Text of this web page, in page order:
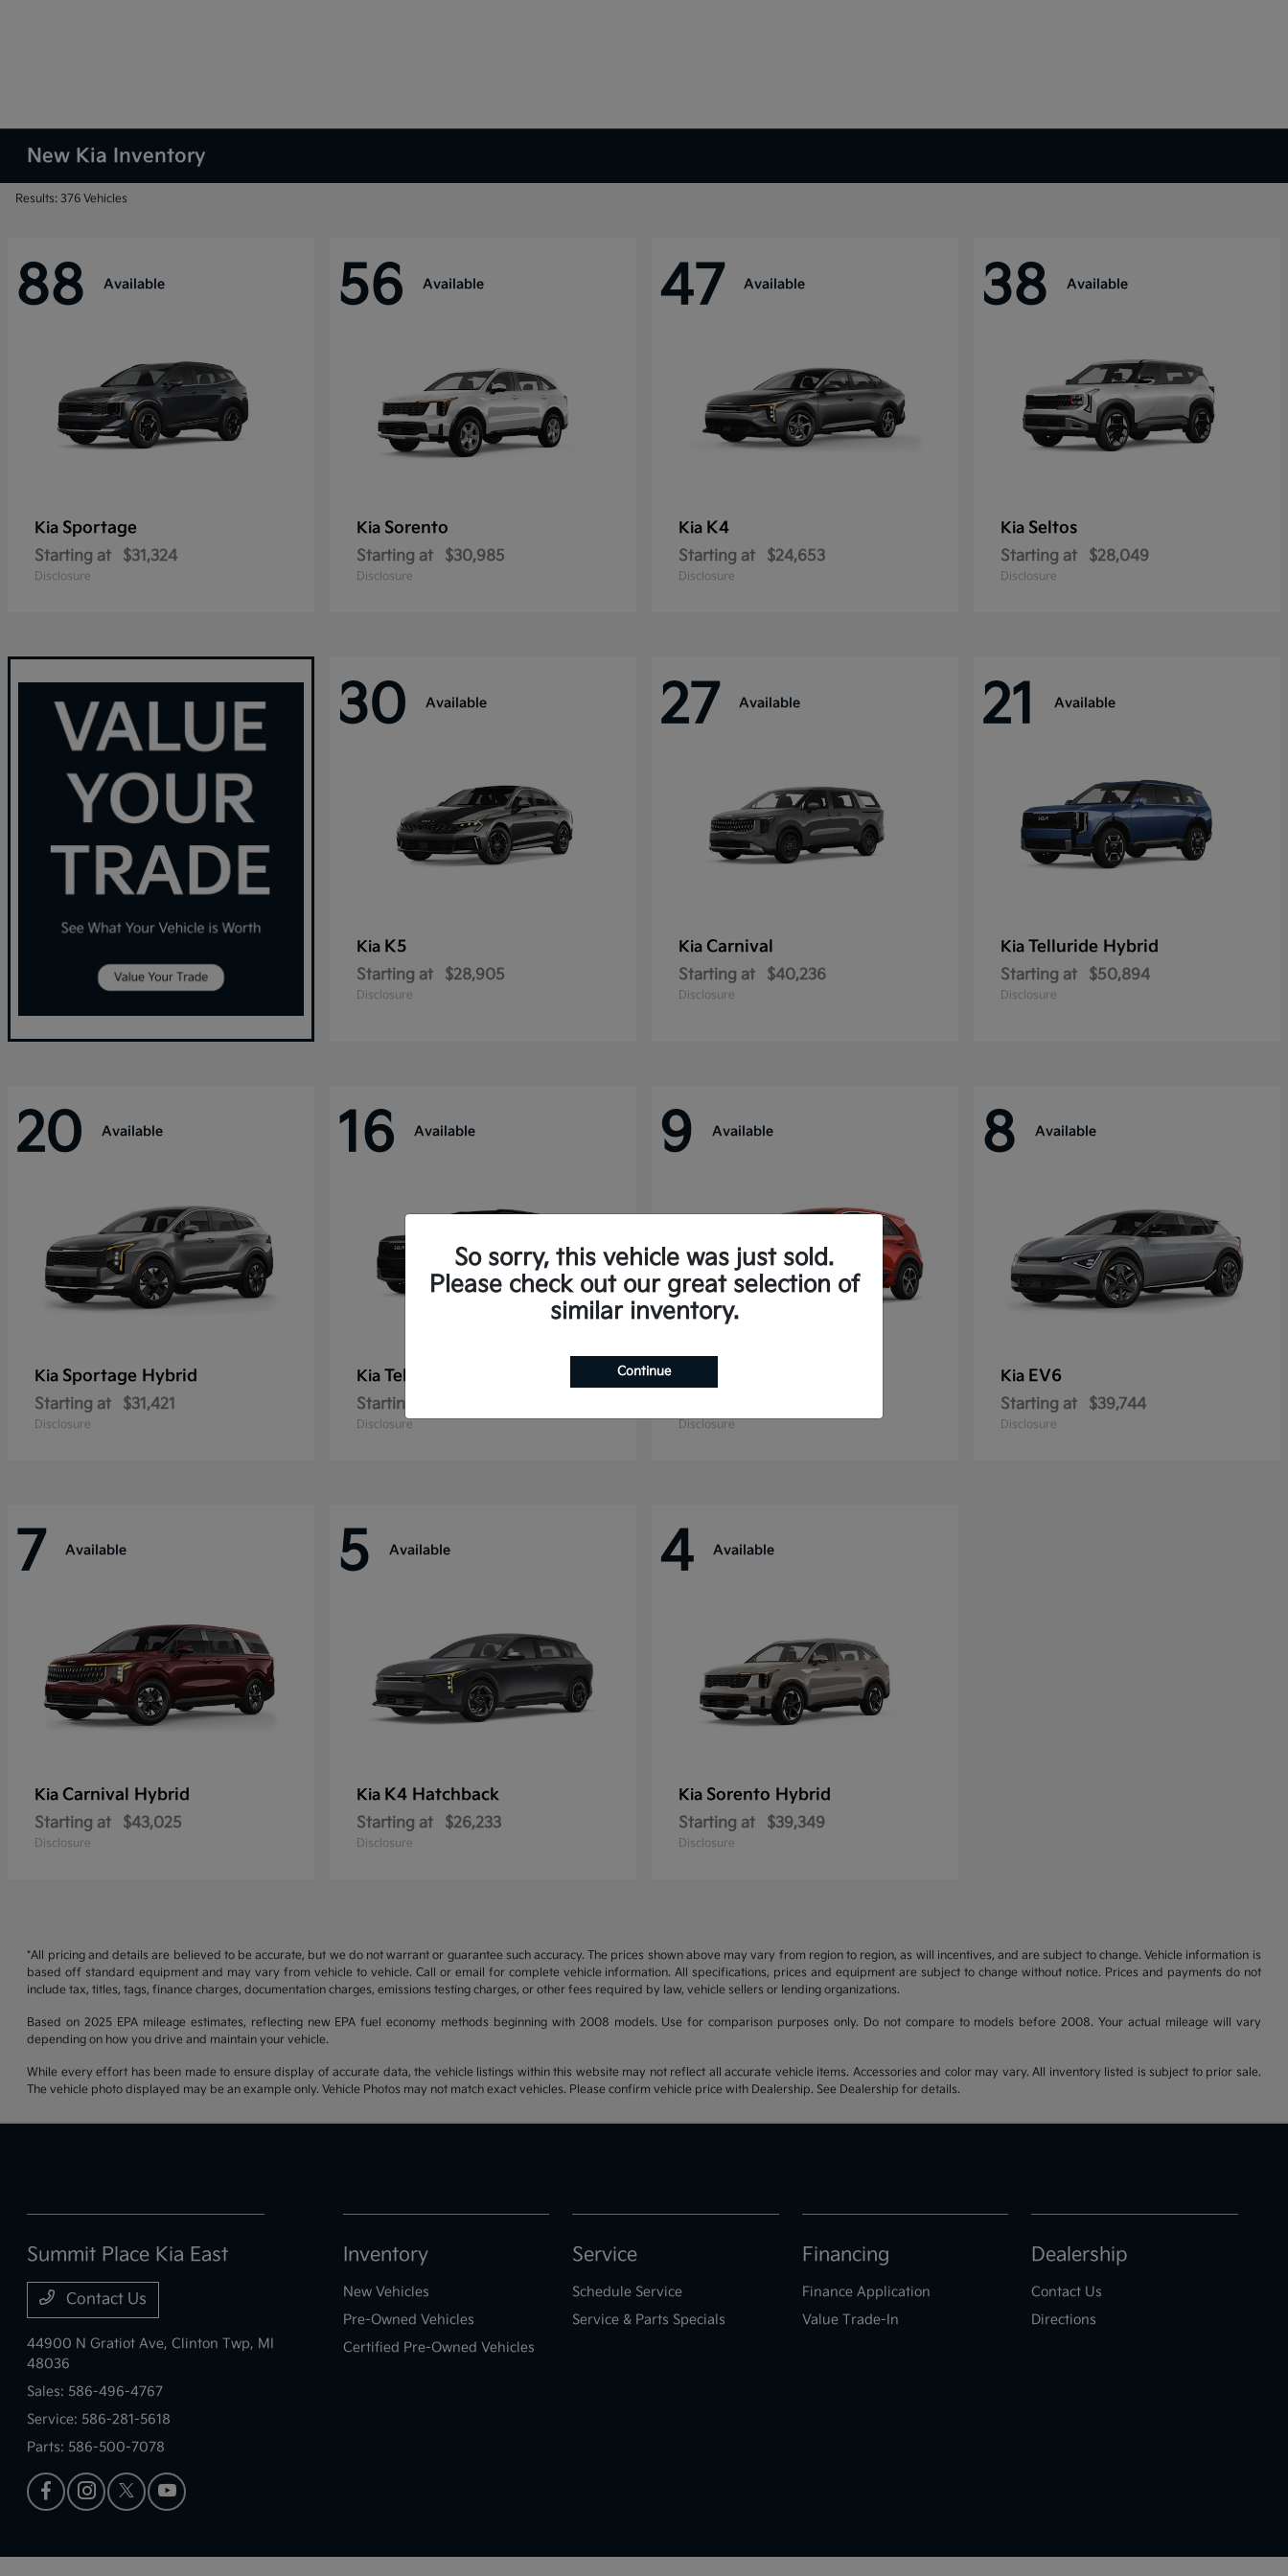
New Kia Inventory
Results: 376 Vehicles
88 Available
Kia Sportage
Starting at $31,324
Disclosure
56 Available
Kia Sorento
Starting at $30,985
Disclosure
47 Available
Kia K4
Starting at $24,653
Disclosure
38 Available
Kia Seltos
Starting at $28,049
Disclosure
30 Available
Kia K5
Starting at $28,905
Disclosure
27 Available
Kia Carnival
Starting at $40,236
Disclosure
21 Available
Kia Telluride Hybrid
Starting at $50,894
Disclosure
20 Available
Kia Sportage Hybrid
Starting at $31,421
Disclosure
16 Available
Kia Telluride
Starting at
Disclosure
9 Available
Disclosure
8 Available
Kia EV6
Starting at $39,744
Disclosure
7 Available
Kia Carnival Hybrid
Starting at $43,025
Disclosure
5 Available
Kia K4 Hatchback
Starting at $26,233
Disclosure
4 Available
Kia Sorento Hybrid
Starting at $39,349
Disclosure
*All pricing and details are believed to be accurate, but we do not warrant or guarantee such accuracy. The prices shown above may vary from region to region, as will incentives, and are subject to change. Vehicle information is
based off standard equipment and may vary from vehicle to vehicle. Call or email for complete vehicle information. All specifications, prices and equipment are subject to change without notice. Prices and payments do not
include tax, titles, tags, finance charges, documentation charges, emissions testing charges, or other fees required by law, vehicle sellers or lending organizations.
Based on 2025 EPA mileage estimates, reflecting new EPA fuel economy methods beginning with 2008 models. Use for comparison purposes only. Do not compare to models before 2008. Your actual mileage will vary
depending on how you drive and maintain your vehicle.
While every effort has been made to ensure display of accurate data, the vehicle listings within this website may not reflect all accurate vehicle items. Accessories and color may vary. All inventory listed is subject to prior sale.
The vehicle photo displayed may be an example only. Vehicle Photos may not match exact vehicles. Please confirm vehicle price with Dealership. See Dealership for details.
So sorry, this vehicle was just sold.
Please check out our great selection of
similar inventory.
Continue
Summit Place Kia East
Contact Us
44900 N Gratiot Ave,Clinton Twp, MI
48036
Sales: 586-496-4767
Service: 586-281-5618
Parts: 586-500-7078
Inventory
New Vehicles
Pre-Owned Vehicles
Certified Pre-Owned Vehicles
Service
Schedule Service
Service & Parts Specials
Financing
Finance Application
Value Trade-In
Dealership
Contact Us
Directions